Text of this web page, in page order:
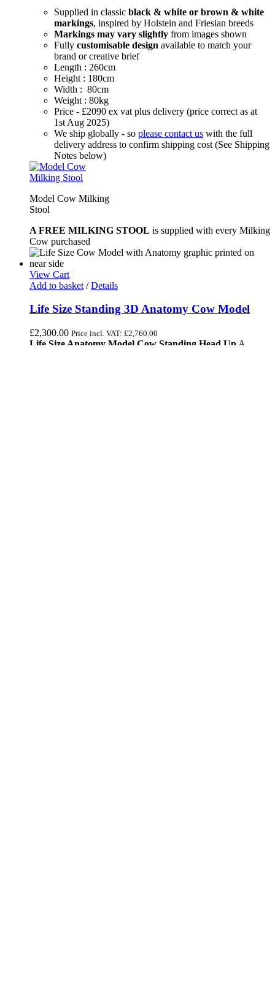
Supplied in classic black & white or brown & white
markings, inspired by Holstein and Friesian breeds
Markings may vary slightly from images shown
Fully customisable design available to match your
brand or creative brief
Length : 260cm
Height : 180cm
Width : 80cm
Weight : 80kg
Price - £2090 ex vat plus delivery (price correct as at
1st Aug 2025)
We ship globally - so please contact us with the full
delivery address to confirm shipping cost (See Shipping
Notes below)
Model Cow Milking
Stool
A FREE MILKING STOOL is supplied with every Milking
Cow purchased
View Cart
Add to basket / Details
Life Size Standing 3D Anatomy Cow Model
£2,300.00 Price incl. VAT: £2,760.00
Life Size Anatomy Model Cow Standing Head Up A